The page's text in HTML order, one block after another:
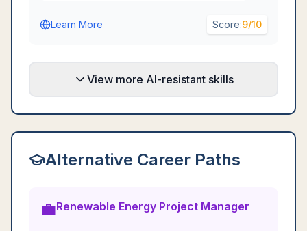
Learn More Score:9/10
View more AI-resistant skills
Alternative Career Paths
💼Renewable Energy Project Manager